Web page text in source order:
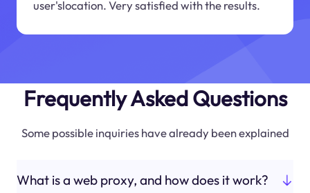
user'slocation. Very satisfied with the results.
Frequently Asked Questions
Some possible inquiries have already been explained
What is a web proxy, and how does it work?